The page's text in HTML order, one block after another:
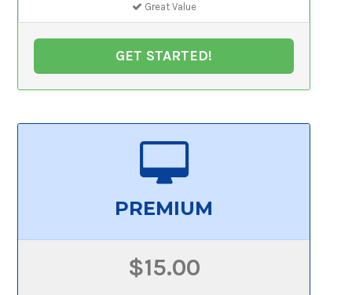
Great Value
GET STARTED!
PREMIUM
$15.00